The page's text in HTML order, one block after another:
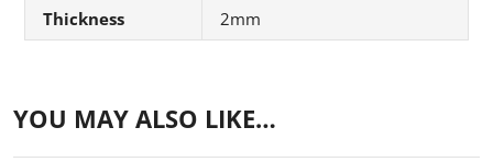
Thickness
2mm
YOU MAY ALSO LIKE…